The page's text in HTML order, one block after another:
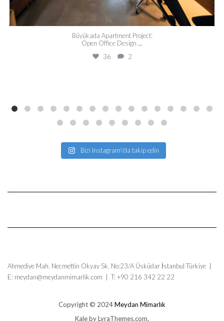
Büyükada Apartment Project:
Open Office Design ...
36
2
Bizi Instagram\'da takip edin
Ahmediye Mah. Necmettin Okyay Sk. No:23/A Üsküdar İstanbul Türkiye |
E: meydan@meydanmimarlik.com | T: +90 216 342 22 22
Copyright © 2024Meydan Mimarlık
Kaleby LyraThemes.com.